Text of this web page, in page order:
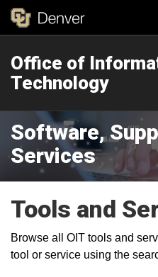
Office of
Technology
Software,
Services
Tools and
Browse all OIT tools and
tool or service using the